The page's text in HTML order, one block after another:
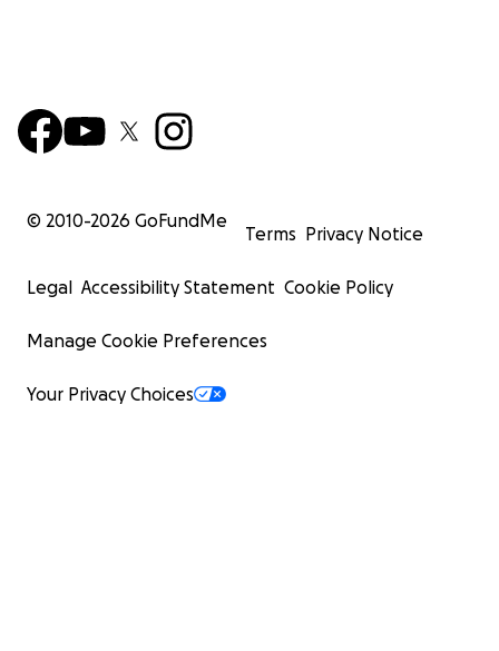
© 2010-2026 GoFundMe
Terms Privacy Notice
Legal Accessibility Statement Cookie Policy
Manage Cookie Preferences
Your Privacy Choices